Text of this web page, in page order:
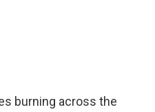
burning across the